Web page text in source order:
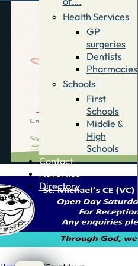
Health Services
GP
surgeries
Dentists
Pharmacies
Schools
First
Schools
Middle &
High
Schools
Contact
Advertise
Directory